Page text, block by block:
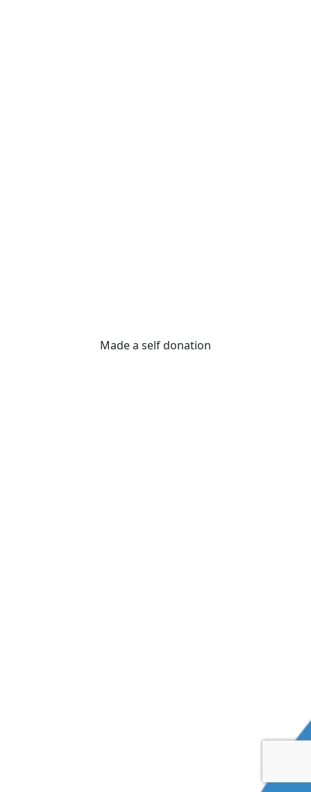
Made a self donation